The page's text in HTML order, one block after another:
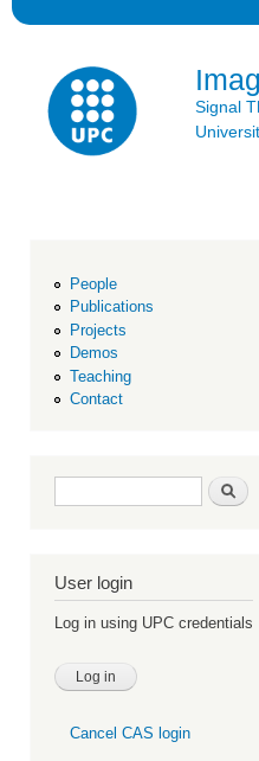
Signal
People
Publications
Projects
Demos
Teaching
Contact
Search form Search
User login
Log in using UPC credentials
Cancel CAS login